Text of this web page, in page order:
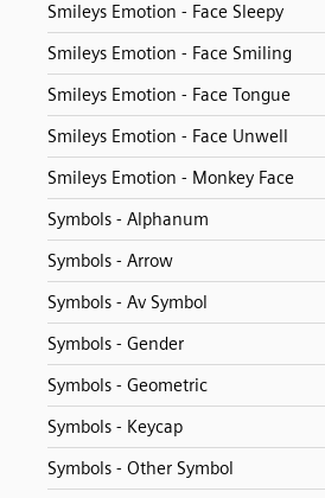
Smileys Emotion - Face Sleepy
Smileys Emotion - Face Smiling
Smileys Emotion - Face Tongue
Smileys Emotion - Face Unwell
Smileys Emotion - Monkey Face
Symbols - Alphanum
Symbols - Arrow
Symbols - Av Symbol
Symbols - Gender
Symbols - Geometric
Symbols - Keycap
Symbols - Other Symbol